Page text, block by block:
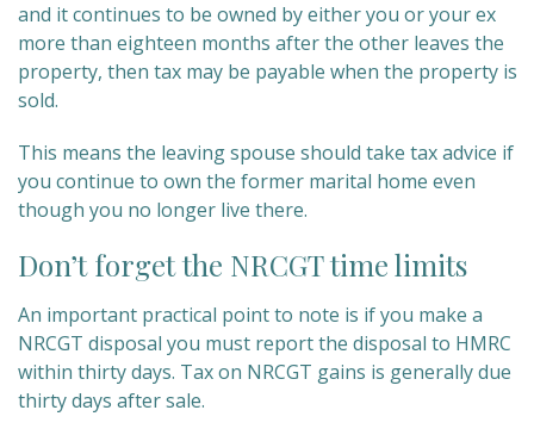
and it continues to be owned by either you or your ex
more than eighteen months after the other leaves the
property, then tax may be payable when the property is
sold.
This means the leaving spouse should take tax advice if
you continue to own the former marital home even
though you no longer live there.
Don’t forget the NRCGT time limits
An important practical point to note is if you make a
NRCGT disposal you must report the disposal to HMRC
within thirty days. Tax on NRCGT gains is generally due
thirty days after sale.